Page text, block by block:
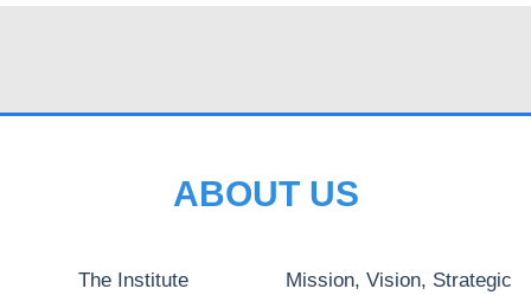
ABOUT US
The Institute
Mission, Vision, Strategic